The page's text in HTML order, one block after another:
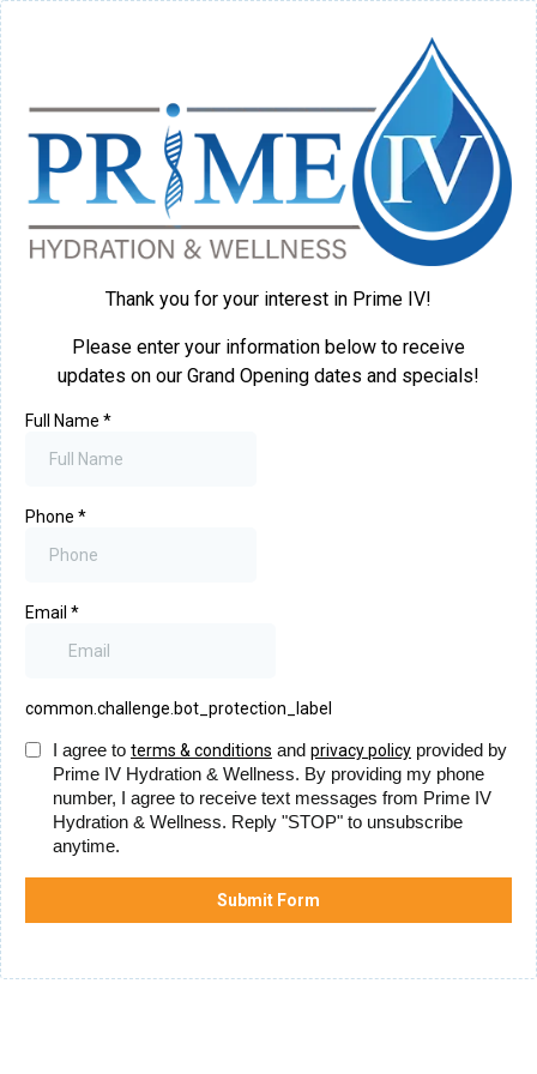
Thank you for your interest in Prime IV!
Please enter your information below to receive
updates on our Grand Opening dates and specials!
Full Name *
Phone *
Email *
common.challenge.bot_protection_label
I agree to terms & conditions and privacy policy provided by
Prime IV Hydration & Wellness. By providing my phone
number, I agree to receive text messages from Prime IV
Hydration & Wellness. Reply "STOP" to unsubscribe
anytime.
Submit Form